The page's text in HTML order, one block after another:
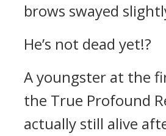
brows swayed
He’s not dead yet!?
A youngster at the
the True Profound
actually still alive